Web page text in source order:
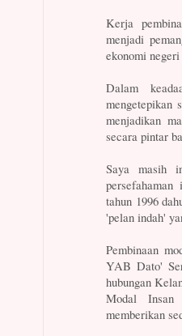
Kerja
menjadi
ekonomi
Dalam
mengetepikan
menjadikan
secara pintar
Saya masih
tahun 1996
'pelan indah'
Pembinaan
YAB Dato'
hubungan
Modal Insan
memberikan